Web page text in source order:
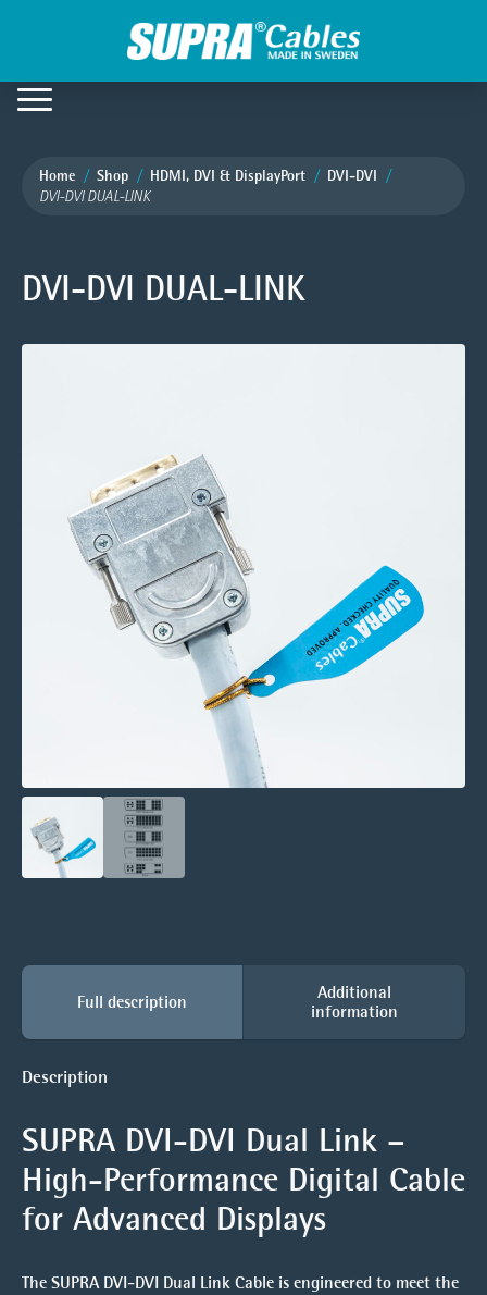
Home Shop HDMI, DVI & DisplayPort DVI-DVI
DVI-DVI DUAL-LINK
DVI-DVI DUAL-LINK
Full description
Additional
information
Description
SUPRA DVI-DVI Dual Link –
High-Performance Digital Cable
for Advanced Displays
The SUPRA DVI-DVI Dual Link Cable is engineered to meet the